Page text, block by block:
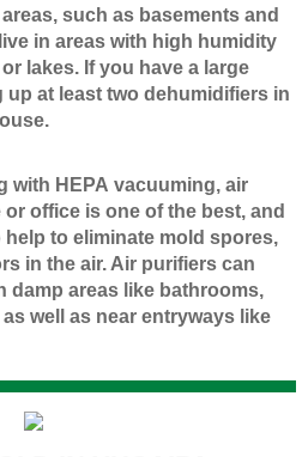
such as basements and
in areas with high humidity
lakes. If you have a large
up at least two dehumidifiers in
with HEPA vacuuming, air
office is one of the best, and
to eliminate mold spores,
in the air. Air purifiers can
damp areas like bathrooms,
well as near entryways like